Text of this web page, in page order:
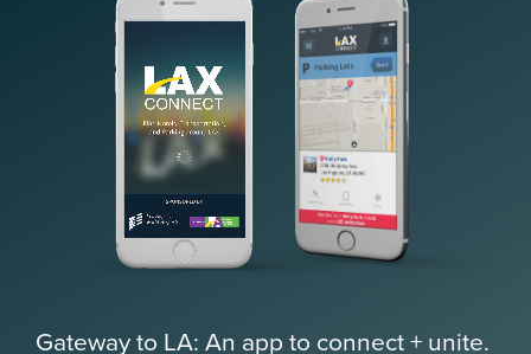
Gateway to LA: An app to connect + unite.